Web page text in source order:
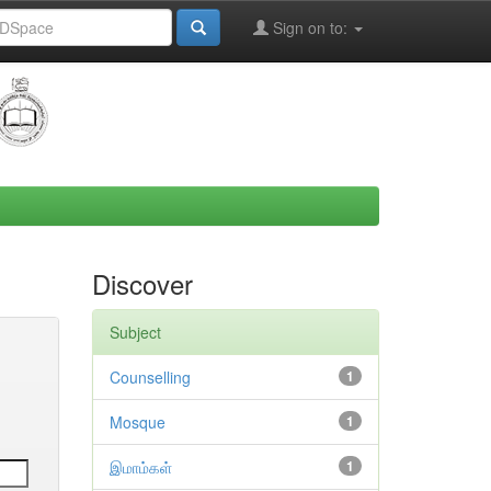
Sign on to:
Discover
Subject
1
Counselling
1
Mosque
1
இமாம்கள்